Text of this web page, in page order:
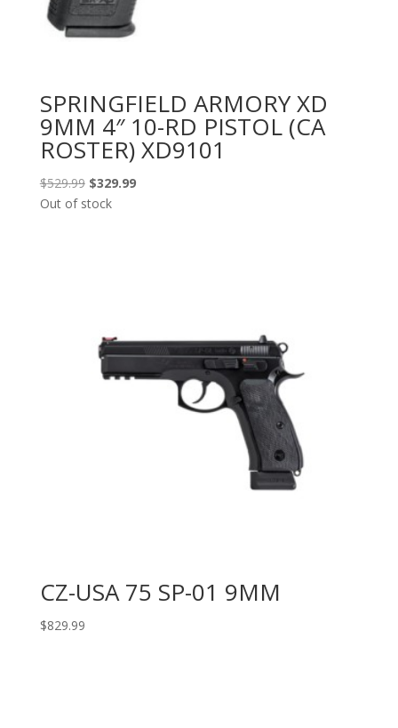
SPRINGFIELD ARMORY XD
9MM 4″ 10-RD PISTOL (CA
ROSTER) XD9101
$529.99 Original
price
$329.99Current
Out of stock
CZ-USA 75 SP-01 9MM
$829.99